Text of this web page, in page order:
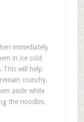
immediately
in ice cold
This will help
crunchy.
aside while
the noodles.